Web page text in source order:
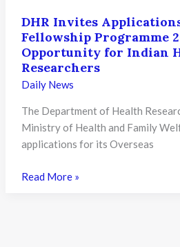
DHR Invites
Fellowship Programme
Opportunity for Indian
Researchers
Daily News
The Department of Health
Ministry of Health and Family
applications for its Overseas
DHR
Read More »